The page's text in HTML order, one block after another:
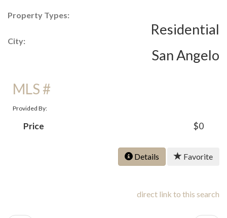
Property Types:
Residential
City:
San Angelo
MLS #
Provided By:
Price $0
Details Favorite
direct link to this search